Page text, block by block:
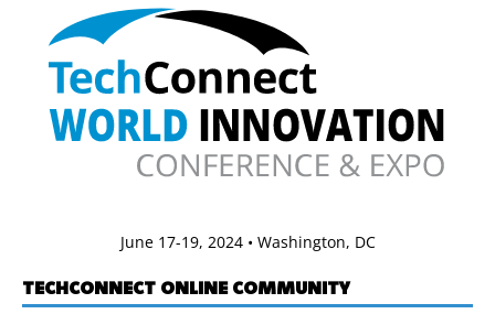
June 17-19, 2024 • Washington, DC
TECHCONNECT ONLINE COMMUNITY